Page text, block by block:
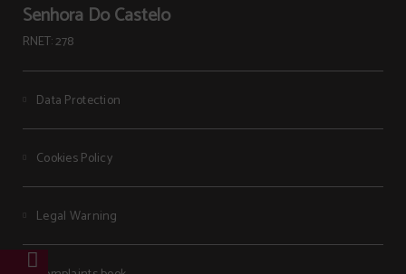
Senhora Do Castelo
RNET: 278
Data Protection
Cookies Policy
Legal Warning